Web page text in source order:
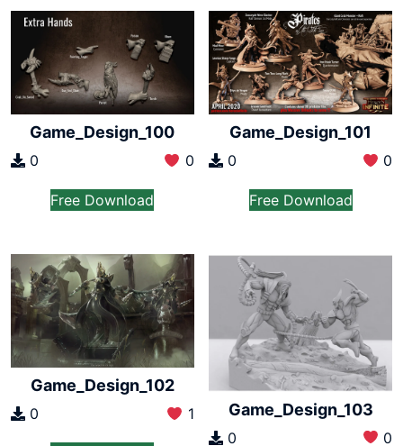
Game_Design_100
0 0
Free Download
Game_Design_101
0 0
Free Download
Game_Design_102
0 1 Game_Design_103
0 0